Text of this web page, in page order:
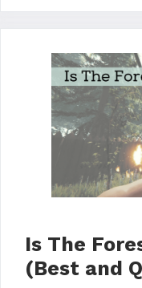
Is The
(Best and